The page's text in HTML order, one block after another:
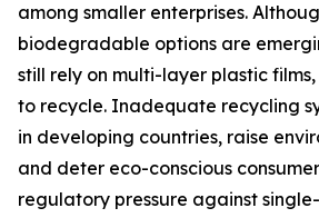
among smaller enterprises.
biodegradable options are
still rely on multi-layer plastic
to recycle. Inadequate recycling
in developing countries, raise
and deter eco-conscious
regulatory pressure against